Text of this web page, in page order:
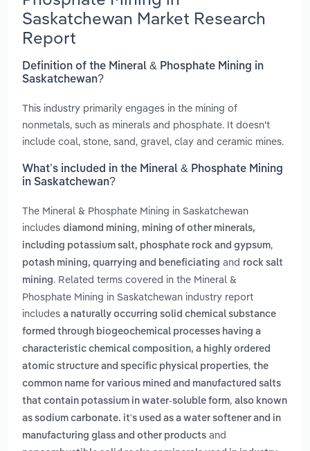
Saskatchewan Market Research
Report
Definition of the Mineral & Phosphate Mining in
Saskatchewan?
This industry primarily engages in the mining of
nonmetals, such as minerals and phosphate. It doesn't
include coal, stone, sand, gravel, clay and ceramic mines.
What’s included in the Mineral & Phosphate Mining
in Saskatchewan?
The Mineral & Phosphate Mining in Saskatchewan
includes diamond mining, mining of other minerals,
including potassium salt, phosphate rock and gypsum,
potash mining, quarrying and beneficiating and rock salt
mining. Related terms covered in the Mineral &
Phosphate Mining in Saskatchewan industry report
includes a naturally occurring solid chemical substance
formed through biogeochemical processes having a
characteristic chemical composition, a highly ordered
atomic structure and specific physical properties, the
common name for various mined and manufactured salts
that contain potassium in water-soluble form, also known
as sodium carbonate. it's used as a water softener and in
manufacturing glass and other products and